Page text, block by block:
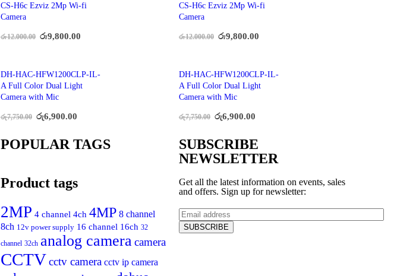
CS-H6c Ezviz 2Mp Wi-fi
Camera
රු12,000.00 රු9,800.00
DH-HAC-HFW1200CLP-IL-
A Full Color Dual Light
Camera with Mic
රු7,750.00 රු6,900.00
CS-H6c Ezviz 2Mp Wi-fi
Camera
රු12,000.00 රු9,800.00
DH-HAC-HFW1200CLP-IL-
A Full Color Dual Light
Camera with Mic
රු7,750.00 රු6,900.00
POPULAR TAGS
Product tags
2MP 4 channel 4ch 4MP 8 channel
8ch 12v power supply 16 channel 16ch 32
channel 32ch analog camera camera
CCTVcctv camera cctv ip camera
SUBSCRIBE
NEWSLETTER
Get all the latest information on events, sales
and offers. Sign up for newsletter: